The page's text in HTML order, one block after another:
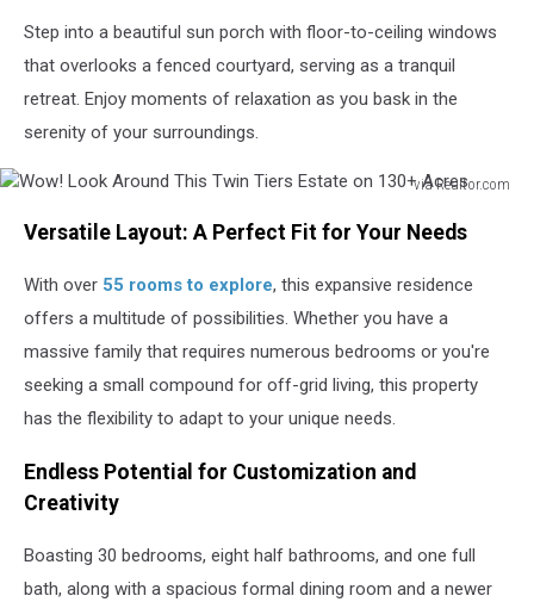
Step into a beautiful sun porch with floor-to-ceiling windows
that overlooks a fenced courtyard, serving as a tranquil
retreat. Enjoy moments of relaxation as you bask in the
serenity of your surroundings.
via Realtor.com
Look
This
Twin
Estate
130+
Versatile Layout: A Perfect Fit for Your Needs
With over 55 rooms to explore, this expansive residence
offers a multitude of possibilities. Whether you have a
massive family that requires numerous bedrooms or you're
seeking a small compound for off-grid living, this property
has the flexibility to adapt to your unique needs.
Endless Potential for Customization and
Creativity
Boasting 30 bedrooms, eight half bathrooms, and one full
bath, along with a spacious formal dining room and a newer